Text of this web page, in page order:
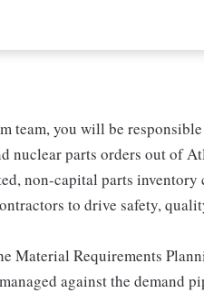
team, you will be
nuclear parts orders out of
non-capital parts
to drive safety,
Material Requirements
against the demand